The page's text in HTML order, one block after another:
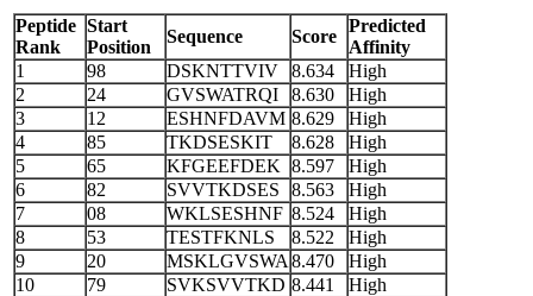
Peptide
Rank
Start
Position
Sequence Score
Predicted
Affinity
1
98 DSKNTTVIV 8.634
High
2
24 GVSWATRQI 8.630
High
3
12 ESHNFDAVM 8.629
High
4
85 TKDSESKIT 8.628
High
5
65 KFGEEFDEK 8.597
High
6
82 SVVTKDSES 8.563
High
7
08 WKLSESHNF 8.524
High
8
53 TESTFKNLS 8.522
High
9
20 MSKLGVSWA 8.470
High
10
79 SVKSVVTKD 8.441
High